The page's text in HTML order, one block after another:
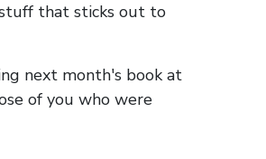
that sticks out to
next month's book at
of you who were